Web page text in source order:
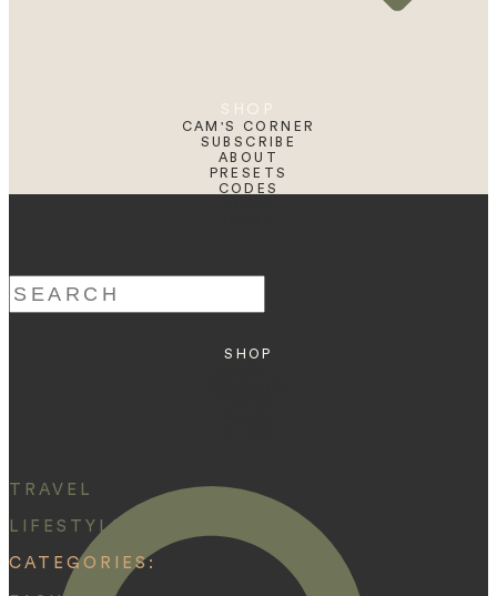
CAM'S CORNER
SUBSCRIBE
ABOUT
PRESETS
CODES
Search
for:
SHOP
TRAVEL
LIFESTYLE
CATEGORIES: